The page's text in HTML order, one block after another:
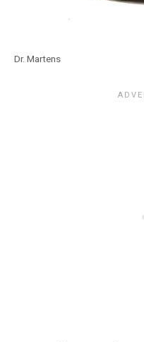
Dr. Martens